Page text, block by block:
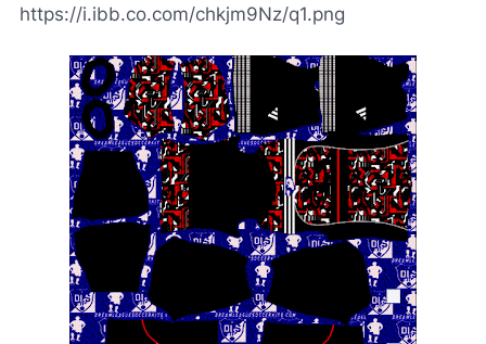
https://i.ibb.co.com/chkjm9Nz/q1.png